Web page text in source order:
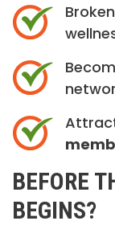
BEFORE
BEGINS?